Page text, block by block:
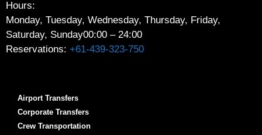
Hours:
Monday, Tuesday, Wednesday, Thursday, Friday,
Saturday, Sunday00:00 – 24:00
Reservations: +61-439-323-750
Airport Transfers
Corporate Transfers
Crew Transportation